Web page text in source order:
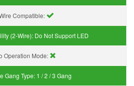
Compatible:
(2-Wire): Do Not Support LED
Operation Mode:
Gang Type: 1 / 2 / 3 Gang